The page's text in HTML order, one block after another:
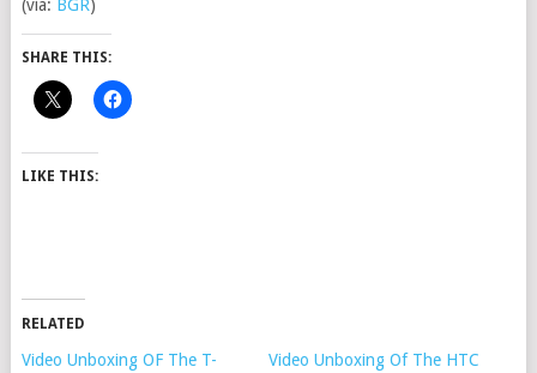
(via: BGR)
SHARE THIS:
LIKE THIS:
RELATED
Video Unboxing OF The T-
Video Unboxing Of The HTC